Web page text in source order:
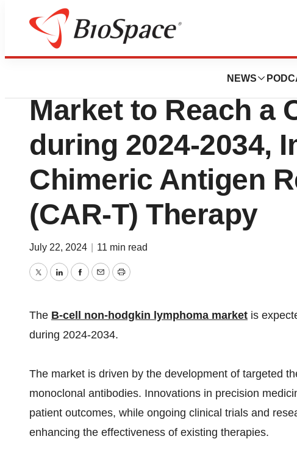
NEWS
Press Releases
B-Cell Non-
Market to Reach a
during 2024-2034,
Chimeric Antigen
(CAR-T) Therapy
July 22, 2024 11 min read
TwitterLinkedInFacebook
EmailPrint
The B-cell non-hodgkin lymphoma market is
during 2024-2034.
The market is driven by the development of targeted
monoclonal antibodies. Innovations in precision
patient outcomes, while ongoing clinical trials and
enhancing the effectiveness of existing therapies.